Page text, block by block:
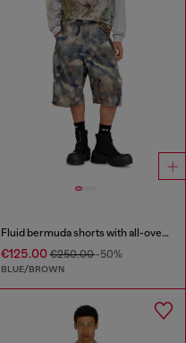
Fluid bermuda shorts with all-over camo print
€125.00€250.00-50%
BLUE/BROWN